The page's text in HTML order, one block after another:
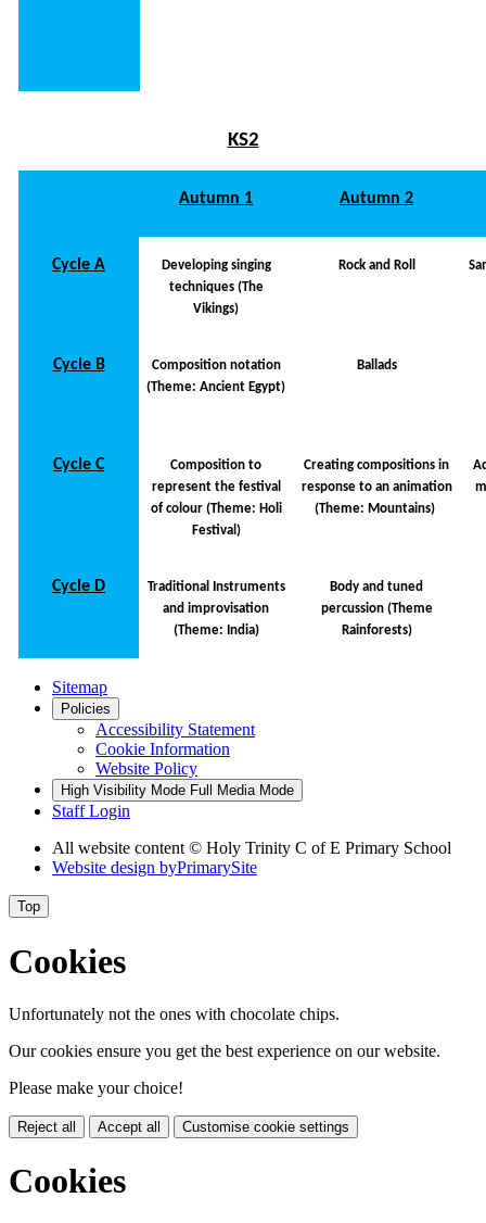
KS2
Autumn 1 Autumn 2
Cycle A
Developing singing
techniques (The
Vikings)
Rock and Roll
Cycle B
Composition notation
(Theme: Ancient Egypt)
Ballads
Cycle C
Composition to
represent the festival
of colour (Theme: Holi
Festival)
Creating compositions in
response to an animation
(Theme: Mountains)
Cycle D
Traditional Instruments
and improvisation
(Theme: India)
Body and tuned
percussion (Theme
Rainforests)
Sitemap
Policies
Accessibility Statement
Cookie Information
Website Policy
High Visibility Mode Full Media Mode
Staff Login
All website content © Holy Trinity C of E Primary School
Website design byPrimarySite
Top
Cookies
Unfortunately not the ones with chocolate chips.
Our cookies ensure you get the best experience on our website.
Please make your choice!
Reject all Accept all Customise cookie settings
Cookies